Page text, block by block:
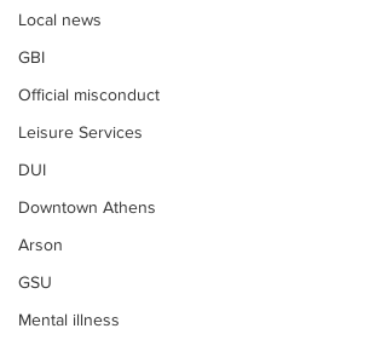
Local news
GBI
Official misconduct
Leisure Services
DUI
Downtown Athens
Arson
GSU
Mental illness